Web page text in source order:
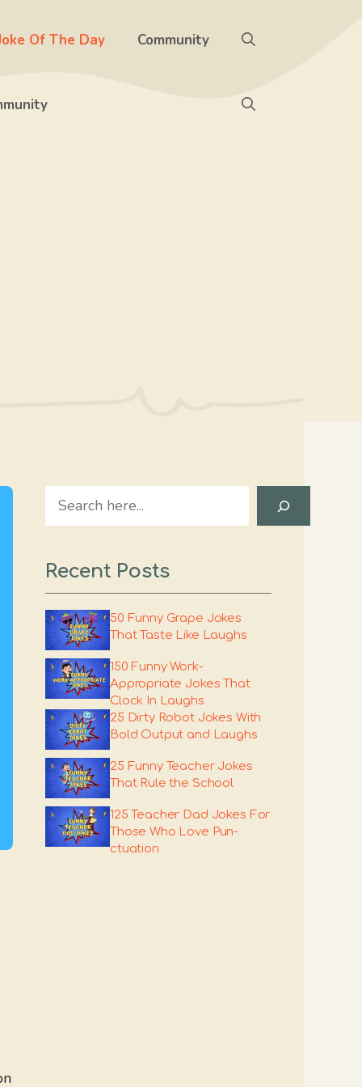
Of The Day Community
Search
Recent Posts
50 Funny Grape Jokes
That Taste Like Laughs
150 Funny Work-
Appropriate Jokes That
Clock In Laughs
25 Dirty Robot Jokes With
Bold Output and Laughs
25 Funny Teacher Jokes
That Rule the School
125 Teacher Dad Jokes For
Those Who Love Pun-
ctuation